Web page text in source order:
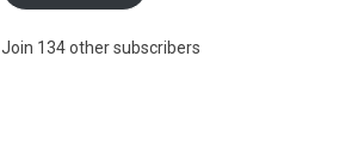
Join 134 other subscribers